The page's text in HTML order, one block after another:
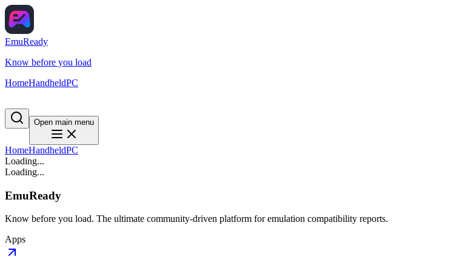
EmuReady
Know before you load
HomeHandheldPC
Open main menu
HomeHandheldPC
Loading...
Loading...
EmuReady
Know before you load. The ultimate community-driven platform for emulation compatibility reports.
Apps